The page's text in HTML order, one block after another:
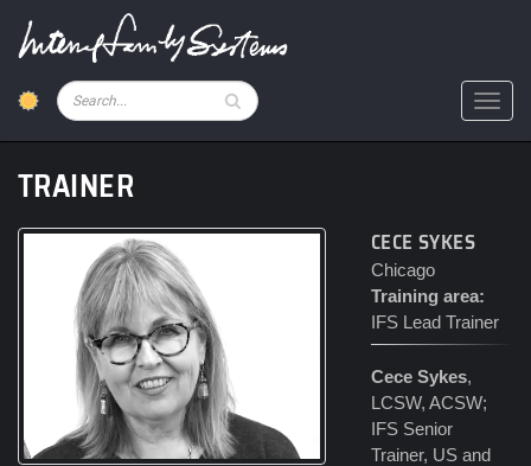
content
Pesquisar
TRAINER
CECE SYKES
Chicago
Training area:
IFS Lead Trainer
Cece Sykes,
LCSW, ACSW;
IFS Senior
Trainer, US and